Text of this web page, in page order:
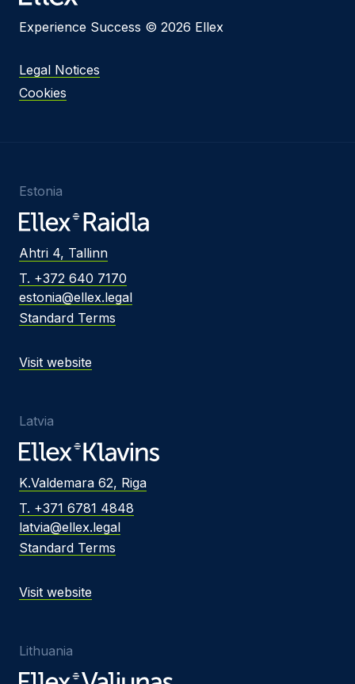
Experience Success © 2026 Ellex
Legal Notices
Cookies
Estonia
Ahtri 4, Tallinn
T. +372 640 7170
estonia@ellex.legal
Standard Terms
Visit website
Latvia
K.Valdemara 62, Riga
T. +371 6781 4848
latvia@ellex.legal
Standard Terms
Visit website
Lithuania